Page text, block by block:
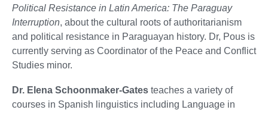
Political Resistance in Latin America: The Paraguay
Interruption, about the cultural roots of authoritarianism
and political resistance in Paraguayan history. Dr, Pous is
currently serving as Coordinator of the Peace and Conflict
Studies minor.
Dr. Elena Schoonmaker-Gates teaches a variety of
courses in Spanish linguistics including Language in